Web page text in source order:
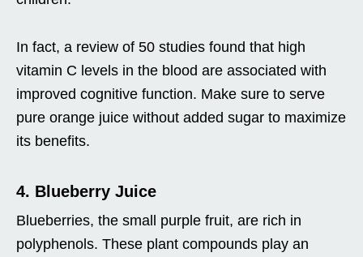
In fact, a review of 50 studies found that high
vitamin C levels in the blood are associated with
improved cognitive function. Make sure to serve
pure orange juice without added sugar to maximize
its benefits.
4. Blueberry Juice
Blueberries, the small purple fruit, are rich in
polyphenols. These plant compounds play an